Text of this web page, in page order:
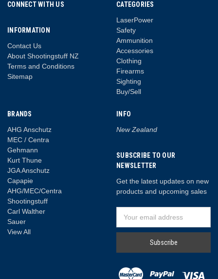
CONNECT WITH US
INFORMATION
Contact Us
About Shootingstuff NZ
Terms and Conditions
Sitemap
CATEGORIES
LaserPower
Safety
Ammunition
Accessories
Clothing
Firearms
Sighting
Buy/Sell
BRANDS
AHG Anschutz
MEC / Centra
Gehmann
Kurt Thune
JGA Anschutz
Capapie
AHG/MEC/Centra
Shootingstuff
Carl Walther
Sauer
View All
INFO
New Zealand
SUBSCRIBE TO OUR
NEWSLETTER
Get the latest updates on new
products and upcoming sales
Address